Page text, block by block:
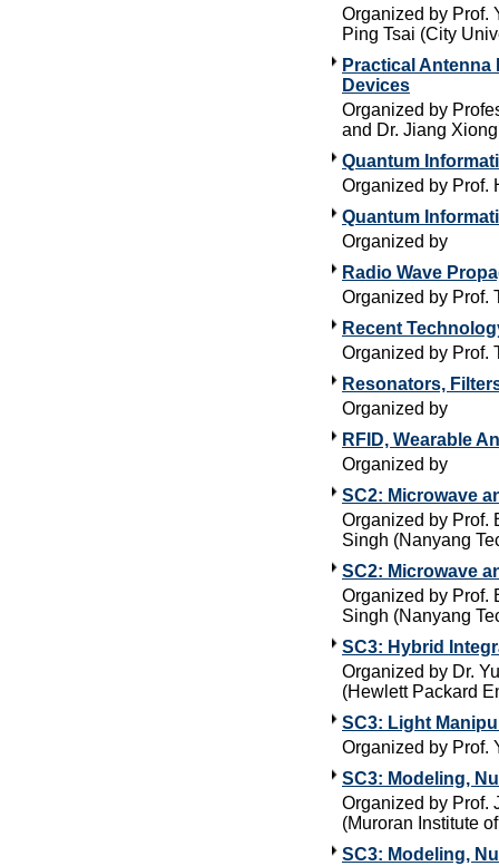
Organized by Prof.
Ping Tsai (City
Practical
Devices
Organized by
and Dr. Jiang
Quantum
Organized by Prof.
Quantum
Organized by
Radio Wave
Organized by Prof.
Recent
Organized by Prof.
Resonators,
Organized by
RFID, Wearable
Organized by
SC2: Microwave
Organized by Prof.
Singh (Nanyang
SC2: Microwave
Organized by Prof.
Singh (Nanyang
SC3: Hybrid
Organized by Dr.
(Hewlett Packard
SC3: Light
Organized by Prof.
SC3: Modeling,
Organized by Prof.
(Muroran Institute
SC3: Modeling,